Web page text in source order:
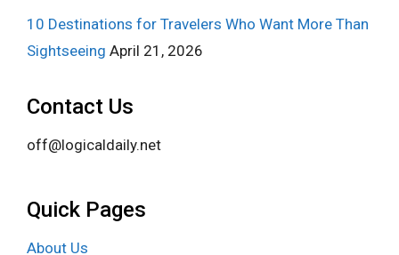
10 Destinations for Travelers Who Want More Than
Sightseeing April 21, 2026
Contact Us
off@logicaldaily.net
Quick Pages
About Us